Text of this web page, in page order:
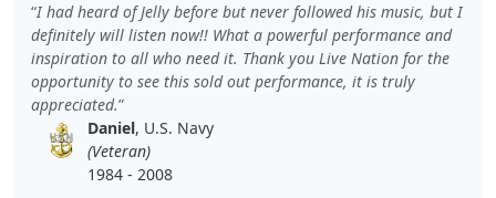
I had heard of Jelly before but never followed his music, but I
definitely will listen now!! What a powerful performance and
inspiration to all who need it. Thank you Live Nation for the
opportunity to see this sold out performance, it is truly
appreciated.
Daniel, U.S. Navy
(Veteran)
1984 - 2008